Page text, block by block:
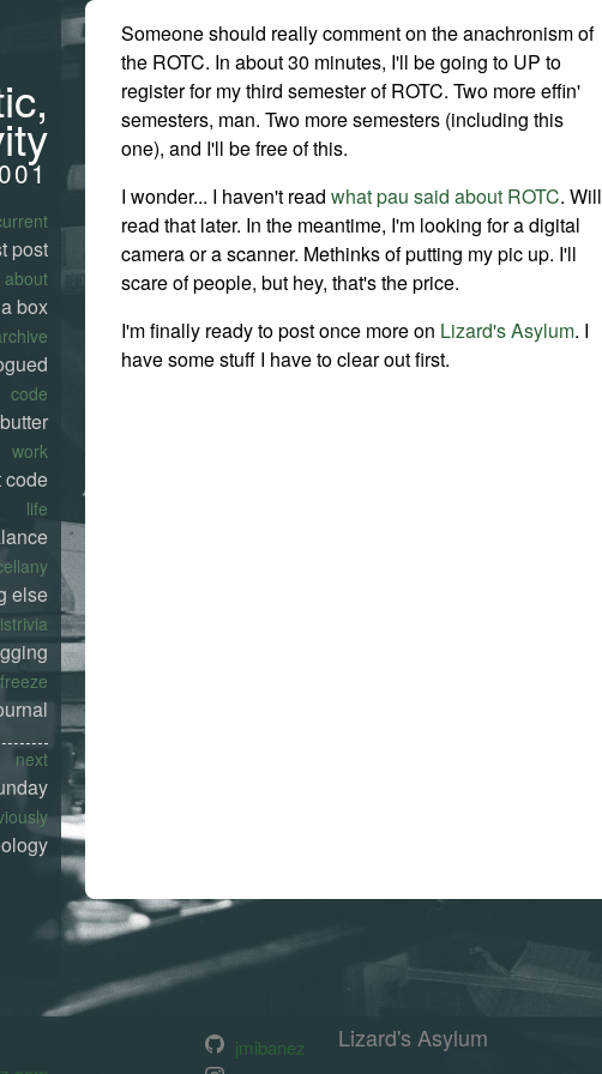
post
about
box
code
work
code
life
else
next
Someone should really comment on the anachronism of
the ROTC. In about 30 minutes, I'll be going to UP to
register for my third semester of ROTC. Two more effin'
semesters, man. Two more semesters (including this
one), and I'll be free of this.
I wonder... I haven't readwhat pau said about ROTC. Will
read that later. In the meantime, I'm looking for a digital
camera or a scanner. Methinks of putting my pic up. I'll
scare of people, but hey, that's the price.
I'm finally ready to post once more on Lizard's Asylum. I
have some stuff I have to clear out first.
jmibanez
Lizard's Asylum